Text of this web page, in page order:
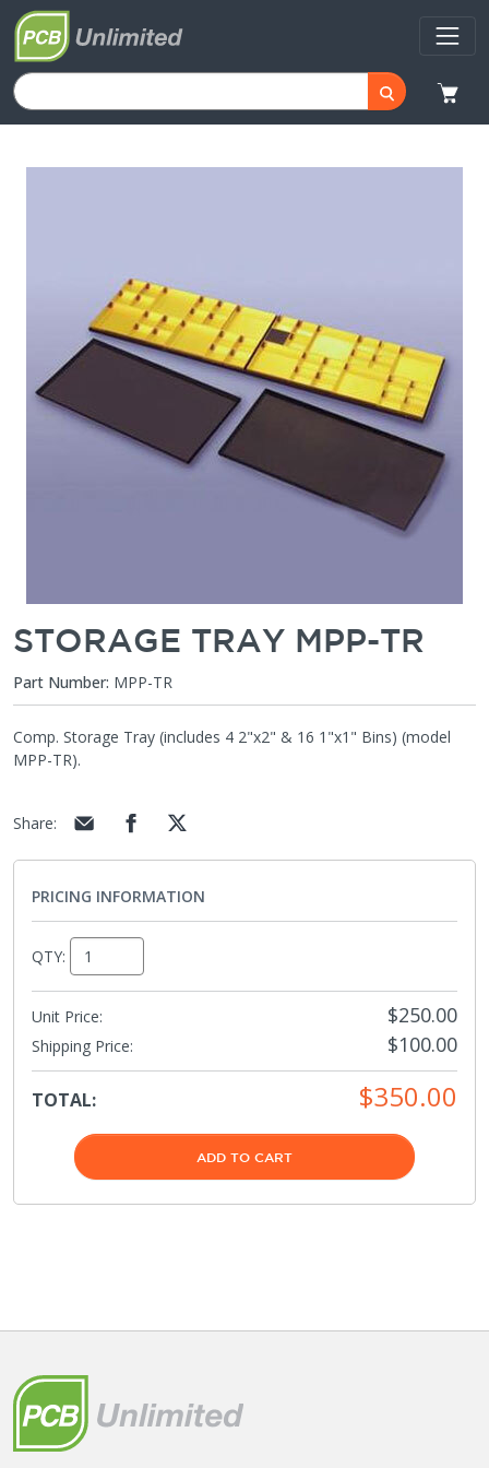
STORAGE TRAY MPP-TR
Part Number: MPP-TR
Comp. Storage Tray (includes 4 2"x2" & 16 1"x1" Bins) (model
MPP-TR).
Share:
PRICING INFORMATION
QTY:
Unit Price: $250.00
Shipping Price: $100.00
TOTAL: $350.00
ADD TO CART